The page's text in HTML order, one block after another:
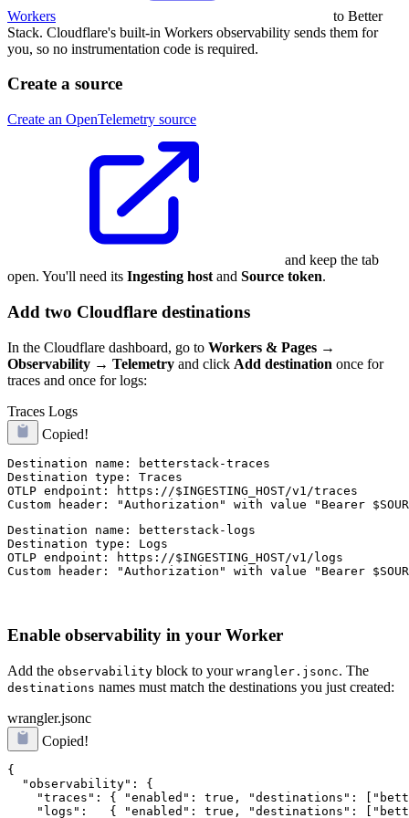
Workers
to Better
Stack. Cloudflare's built-in Workers observability sends them for
you, so no instrumentation code is required.
Create a source
Create an OpenTelemetry source
and keep the tab
open. You'll need its Ingesting host and Source token.
Add two Cloudflare destinations
In the Cloudflare dashboard, go to Workers & Pages →
Observability → Telemetry and click Add destination once for
traces and once for logs:
Traces Logs
Copied!
Destination name: betterstack-traces
Destination type: Traces
OTLP endpoint: https://$INGESTING_HOST/v1/traces
Custom header: "Authorization" with value "Bearer
Destination name: betterstack-logs
Destination type: Logs
OTLP endpoint: https://$INGESTING_HOST/v1/logs
Custom header: "Authorization" with value "Bearer
Enable observability in your Worker
Add the observability block to your wrangler.jsonc. The
destinations names must match the destinations you just created:
wrangler.jsonc
Copied!
{
  "observability": {
"traces": { "enabled": true, "destinations":
"logs":   { "enabled": true, "destinations":